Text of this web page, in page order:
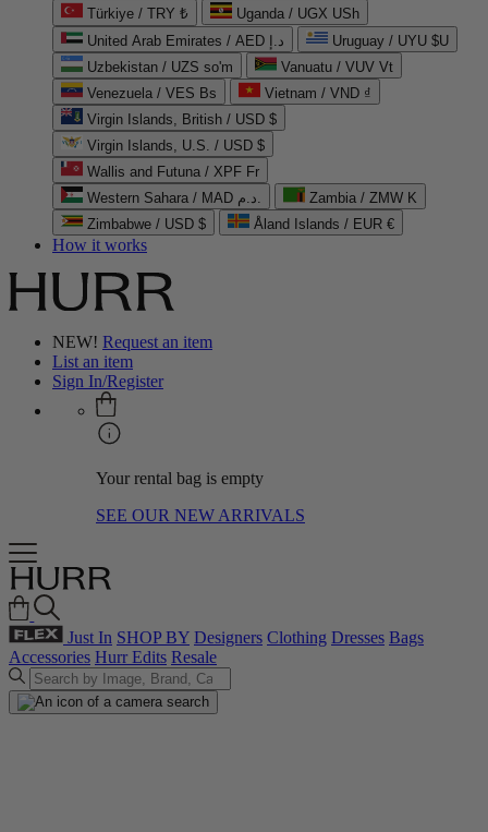
Türkiye / TRY ₺
Uganda / UGX USh
United Arab Emirates / AED د.إ
Uruguay / UYU $U
Uzbekistan / UZS so'm
Vanuatu / VUV Vt
Venezuela / VES Bs
Vietnam / VND ₫
Virgin Islands, British / USD $
Virgin Islands, U.S. / USD $
Wallis and Futuna / XPF Fr
Western Sahara / MAD د.م.
Zambia / ZMW K
Zimbabwe / USD $
Åland Islands / EUR €
How it works
NEW! Request an item
List an item
Sign In/Register
Your rental bag is empty
SEE OUR NEW ARRIVALS
Just In SHOP BY Designers Clothing Dresses Bags
Accessories Hurr Edits Resale